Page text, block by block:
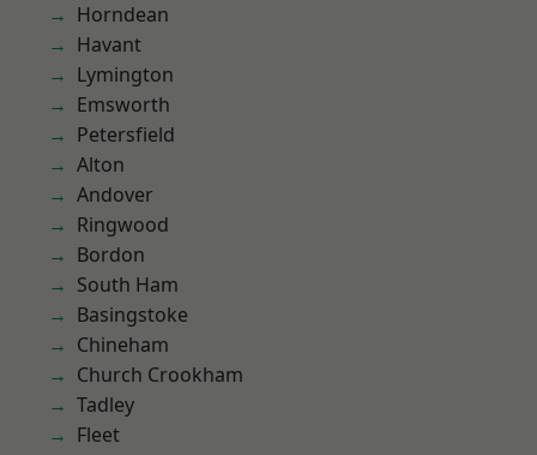
Horndean
Havant
Lymington
Emsworth
Petersfield
Alton
Andover
Ringwood
Bordon
South Ham
Basingstoke
Chineham
Church Crookham
Tadley
Fleet